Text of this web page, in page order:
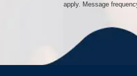
apply. Message